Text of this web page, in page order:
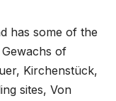
has some of the
of
Kirchenstück,
sites, Von